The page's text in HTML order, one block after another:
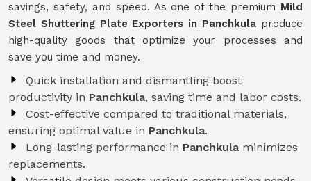
savings, safety, and speed. As one of the premium Mild
Steel Shuttering Plate Exporters in Panchkula produce
high-quality goods that optimize your processes and
save you time and money.
Quick installation and dismantling boost
productivity in Panchkula, saving time and labor costs.
Cost-effective compared to traditional materials,
ensuring optimal value in Panchkula.
Long-lasting performance in Panchkula minimizes
replacements.